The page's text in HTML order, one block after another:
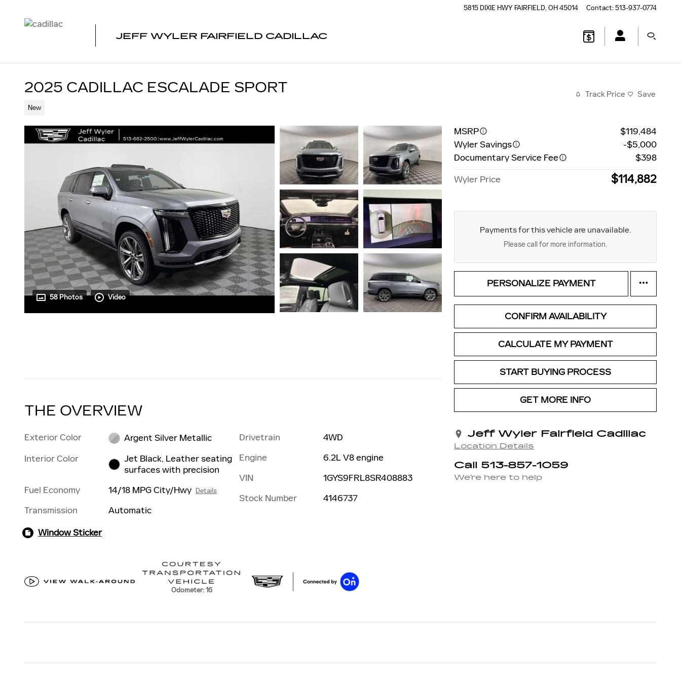
5815 DIXIE HWY FAIRFIELD,OH45014 Contact:513-937-0774
JEFF WYLER FAIRFIELD CADILLAC
2025 CADILLAC ESCALADE SPORT
New
Track Price Save
58 Photos Video
MSRP
$119,484
Wyler Savings
-$5,000
Documentary Service Fee
$398
Wyler Price
$114,882
Payments for this vehicle are unavailable.
Please call for more information.
PERSONALIZE PAYMENT
CONFIRM AVAILABILITY
CALCULATE MY PAYMENT
START BUYING PROCESS
GET MORE INFO
Jeff Wyler Fairfield Cadillac
Location Details
Call 513-857-1059
We’re here to help
THE OVERVIEW
Exterior Color
Argent Silver Metallic
Interior Color
Jet Black, Leather seating
surfaces with precision
Fuel Economy
14/18 MPG City/Hwy Details
Transmission Automatic
Drivetrain
4WD
Engine
6.2L V8 engine
VIN
1GYS9FRL8SR408883
Stock Number
4146737
Window Sticker
Odometer: 16